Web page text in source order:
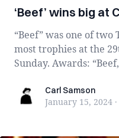
‘Beef’ wins big at
“Beef” was one of
most trophies at the
Sunday. Awards:
Carl SamsonCarl Samson
January 15, 2024 ·